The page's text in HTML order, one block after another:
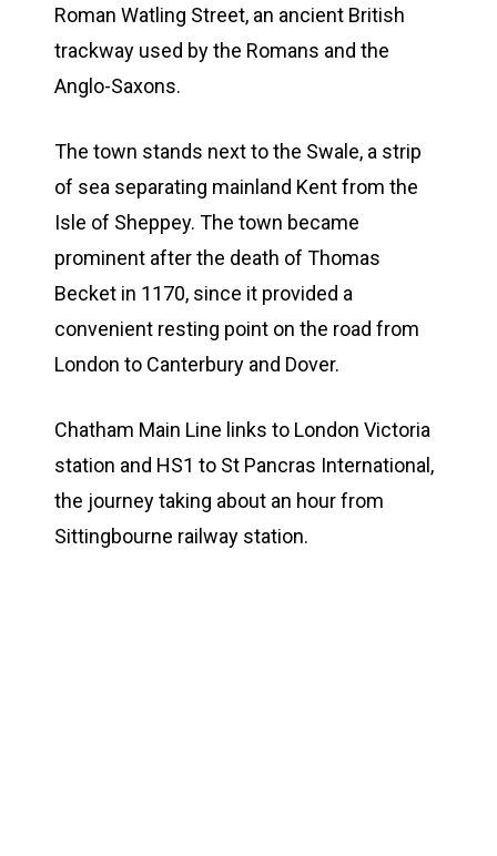
Roman Watling Street, an ancient British
trackway used by the Romans and the
Anglo-Saxons.
The town stands next to the Swale, a strip
of sea separating mainland Kent from the
Isle of Sheppey. The town became
prominent after the death of Thomas
Becket in 1170, since it provided a
convenient resting point on the road from
London to Canterbury and Dover.
Chatham Main Line links to London Victoria
station and HS1 to St Pancras International,
the journey taking about an hour from
Sittingbourne railway station.